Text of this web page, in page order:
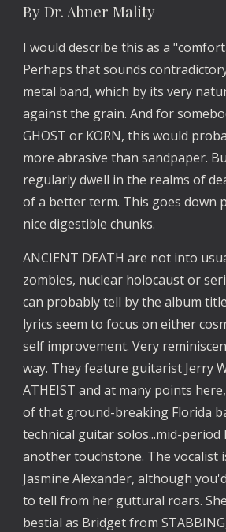
By Dr. Abner Mality
I would describe this as a
Perhaps that sounds
metal band, which by its very
against the grain. And for
GHOST or KORN, this would
more abrasive than sandpaper.
regularly dwell in the realms of
of a better term. This goes down
nice digestible chunks.
ANCIENT DEATH are not into
zombies, nuclear holocaust or
can probably tell by the album
lyrics seem to focus on either
self improvement. Very
way. They feature guitarist Jerry
ATHEIST and at many points
of that ground-breaking Florida
technical guitar solos...mid-period
another touchstone. The vocalist
Jasmine Alexander, although
to tell from her guttural roars.
bestial as Bridget from